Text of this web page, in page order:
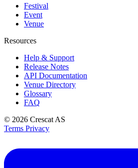
Festival
Event
Venue
Resources
Help & Support
Release Notes
API Documentation
Venue Directory
Glossary
FAQ
© 2026 Crescat AS
Terms Privacy